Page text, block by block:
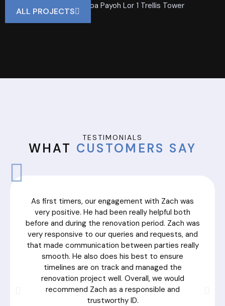
Private Property | 700 Toa Payoh Lor 1 Trellis Tower
ALL PROJECTS
TESTIMONIALS
WHAT CUSTOMERS SAY
As first timers, our engagement with Zach was
very positive. He had been really helpful both
before and during the renovation period. Zach was
very responsive to our queries and requests, and
that made communication between parties really
smooth. He also does his best to ensure
timelines are on track and managed the
renovation project well. Overall, we would
recommend Zach as a responsible and
trustworthy ID.